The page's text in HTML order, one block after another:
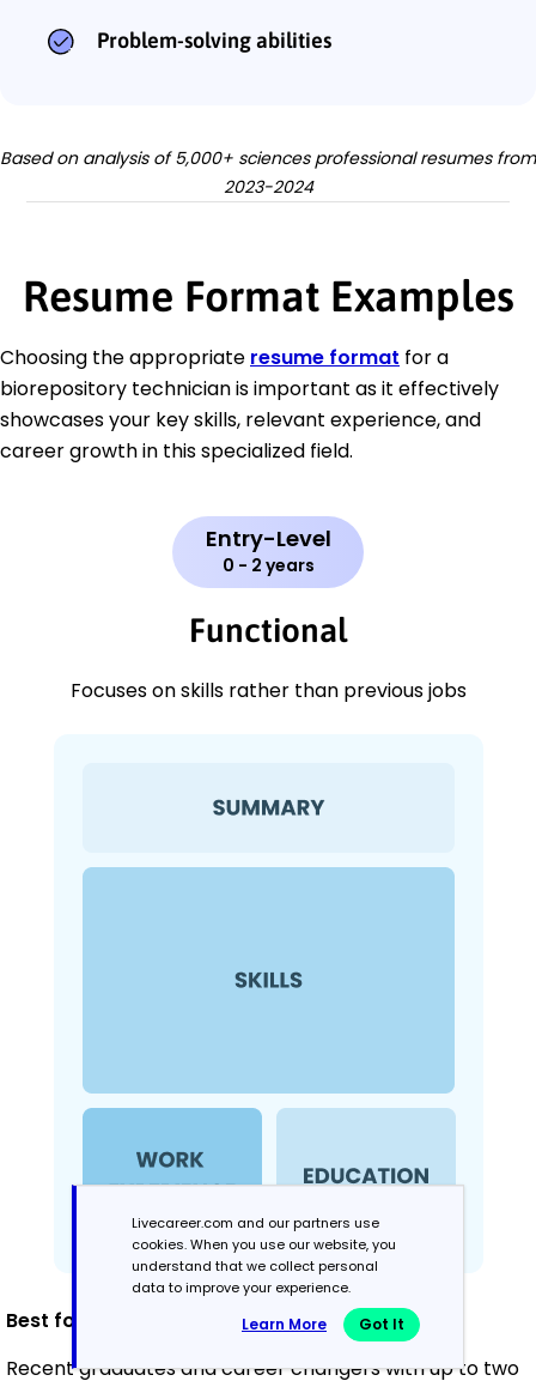
Problem-solving abilities
Based on analysis of 5,000+ sciences professional resumes from
2023-2024
Resume Format Examples
Choosing the appropriate resume format for a
biorepository technician is important as it effectively
showcases your key skills, relevant experience, and
career growth in this specialized field.
Entry-Level
0 - 2 years
Functional
Focuses on skills rather than previous jobs
Best for
Recent graduates and career changers with up to two
Livecareer.com and our partners use
cookies. When you use our website, you
understand that we collect personal
data to improve your experience.
Learn More Got It